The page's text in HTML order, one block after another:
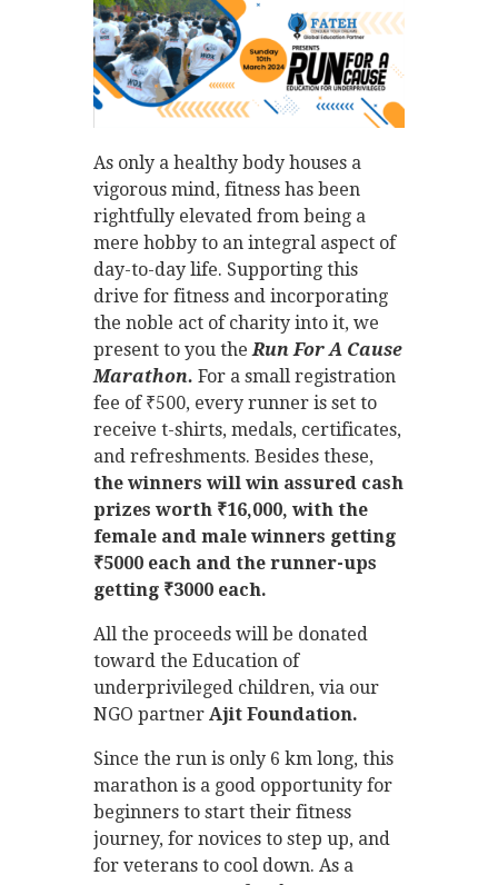
As only a healthy body houses a
vigorous mind, fitness has been
rightfully elevated from being a
mere hobby to an integral aspect of
day-to-day life. Supporting this
drive for fitness and incorporating
the noble act of charity into it, we
present to you theRun For A Cause
Marathon. For a small registration
fee of ₹500, every runner is set to
receive t-shirts, medals, certificates,
and refreshments. Besides these,
the winners will win assured cash
prizes worth ₹16,000, with the
female and male winners getting
₹5000 each and the runner-ups
getting ₹3000 each.
All the proceeds will be donated
toward the Education of
underprivileged children, via our
NGO partner Ajit Foundation.
Since the run is only 6 km long, this
marathon is a good opportunity for
beginners to start their fitness
journey, for novices to step up, and
for veterans to cool down. As a